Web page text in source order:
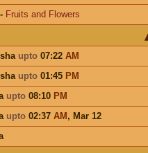
- Fruits and Flowers
upto07:22 AM
upto01:45 PM
upto08:10 PM
upto02:37 AM, Mar 12